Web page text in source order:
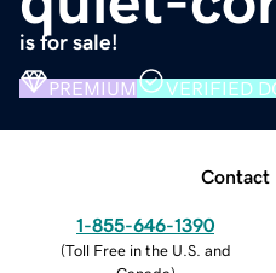
is for sale!
PREMIUM VERIFIED
Contact
1-855-646-1390
(Toll Free in the U.S. and